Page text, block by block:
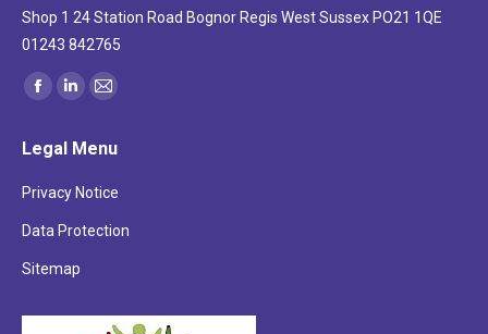
Shop 1 24 Station Road Bognor Regis West Sussex PO21 1QE
01243 842765
Find us on:
Facebook
opens
in
window
Linkedin
opens
in
window
Mail
opens
window
Legal Menu
Privacy Notice
Data Protection
Sitemap